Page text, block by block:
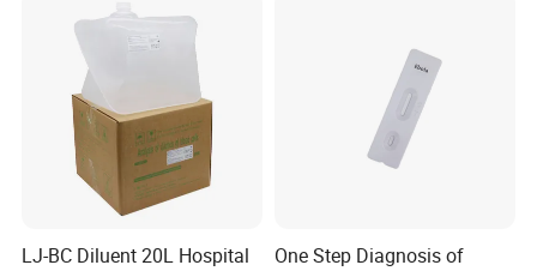
LJ-BC Diluent 20L Hospital
One Step Diagnosis of